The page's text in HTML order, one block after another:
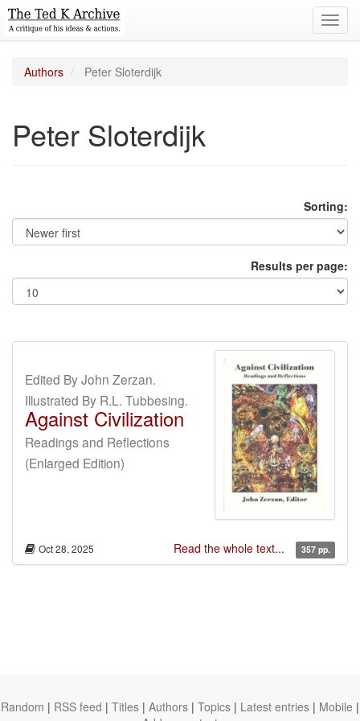
Authors Peter Sloterdijk
Peter Sloterdijk
Sorting:
Results per page:
Edited By John Zerzan.
Illustrated By R.L. Tubbesing.
Against Civilization
Readings and Reflections
(Enlarged Edition)
Oct 28, 2025 Read the whole text... 357 pp.
Random | RSS feed | Titles | Authors | Topics | Latest entries | Mobile |